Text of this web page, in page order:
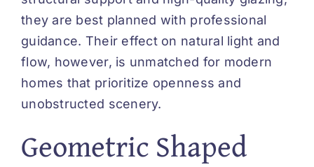
they are best planned with professional
guidance. Their effect on natural light and
flow, however, is unmatched for modern
homes that prioritize openness and
unobstructed scenery.
Geometric Shaped